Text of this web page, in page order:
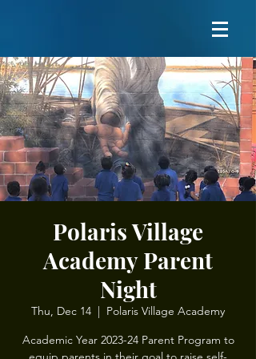
Polaris Village
Academy Parent
Night
Thu, Dec 14
  |
Polaris Village Academy
Academic Year 2023-24 Parent Program to